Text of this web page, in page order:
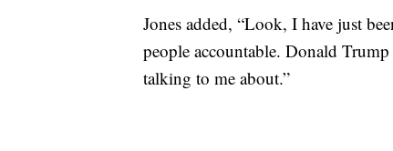
Jones added, “Look, I have just
people accountable. Donald
talking to me about.”